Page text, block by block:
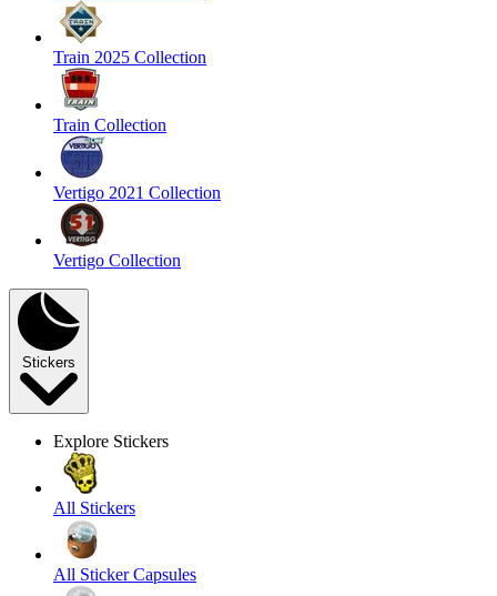
Train 2025 Collection
Train Collection
Vertigo 2021 Collection
Vertigo Collection
Stickers
Explore Stickers
All Stickers
All Sticker Capsules